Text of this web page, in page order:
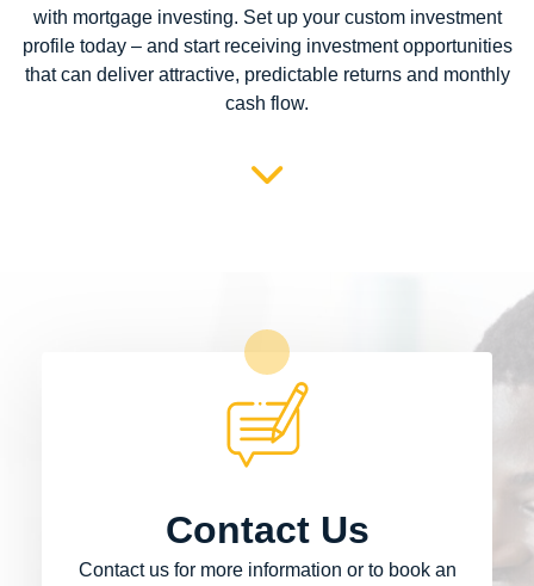
with mortgage investing. Set up your custom investment
profile today – and start receiving investment opportunities
that can deliver attractive, predictable returns and monthly
cash flow.
Contact Us
Contact us for more information or to book an